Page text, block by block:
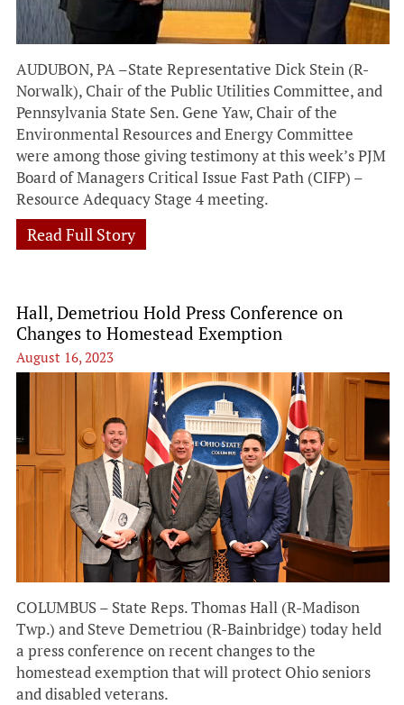
AUDUBON, PA –State Representative Dick Stein (R-
Norwalk), Chair of the Public Utilities Committee, and
Pennsylvania State Sen. Gene Yaw, Chair of the
Environmental Resources and Energy Committee
were among those giving testimony at this week’s PJM
Board of Managers Critical Issue Fast Path (CIFP) –
Resource Adequacy Stage 4 meeting.
Read Full Story
Hall, Demetriou Hold Press Conference on
Changes to Homestead Exemption
August 16, 2023
COLUMBUS – State Reps. Thomas Hall (R-Madison
Twp.) and Steve Demetriou (R-Bainbridge) today held
a press conference on recent changes to the
homestead exemption that will protect Ohio seniors
and disabled veterans.